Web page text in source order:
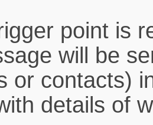
point is
will be
or contacts)
details of